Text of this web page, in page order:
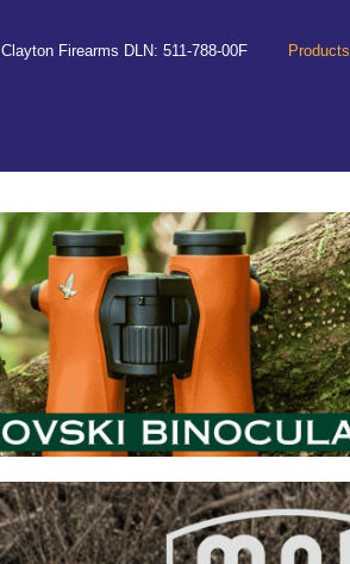
Clayton Firearms DLN: 511-788-00F Products